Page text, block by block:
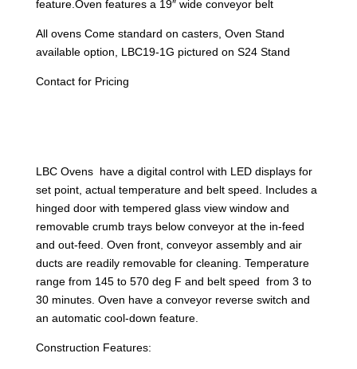
feature.Oven features a 19″ wide conveyor belt
All ovens Come standard on casters, Oven Stand
available option, LBC19-1G pictured on S24 Stand
Contact for Pricing
LBC Ovens have a digital control with LED displays for
set point, actual temperature and belt speed. Includes a
hinged door with tempered glass view window and
removable crumb trays below conveyor at the in-feed
and out-feed. Oven front, conveyor assembly and air
ducts are readily removable for cleaning. Temperature
range from 145 to 570 deg F and belt speed from 3 to
30 minutes. Oven have a conveyor reverse switch and
an automatic cool-down feature.
Construction Features: